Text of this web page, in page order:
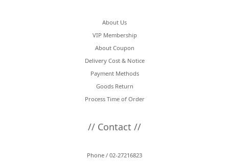
About Us
VIP Membership
About Coupon
Delivery Cost & Notice
Payment Methods
Goods Return
Process Time of Order
// Contact //
Phone / 02-27216823